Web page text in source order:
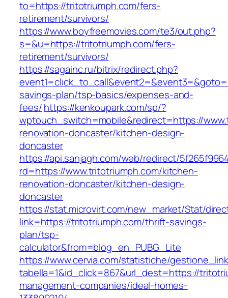
to=https://tritotriumph.com/fers-
retirement/survivors/
https://www.boyfreemovies.com/te3/out.php?
s=&u=https://tritotriumph.com/fers-
retirement/survivors/
https://sagainc.ru/bitrix/redirect.php?
savings-plan/tsp-basics/expenses-and-
fees/https://kenkoupark.com/sp/?
wptouch_switch=mobile&redirect=https://
renovation-doncaster/kitchen-design-
doncaster
https://api.sanjagh.com/web/redirect/
rd=https://www.tritotriumph.com/kitchen-
renovation-doncaster/kitchen-design-
doncaster
https://stat.microvirt.com/new_market/Stat/
link=https://tritotriumph.com/thrift-savings-
plan/tsp-
calculator&from=blog_en_PUBG_Lite
https://www.cervia.com/statistiche/
tabella=1&id_click=867&url_dest=https://
management-companies/ideal-homes-